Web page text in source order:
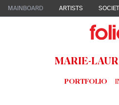
MAINBOARD ARTISTS
MARIE-
PORTFOLIO